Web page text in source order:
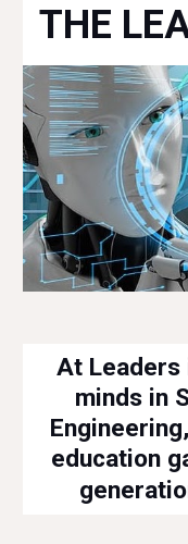
THE
At Leaders
minds in
education